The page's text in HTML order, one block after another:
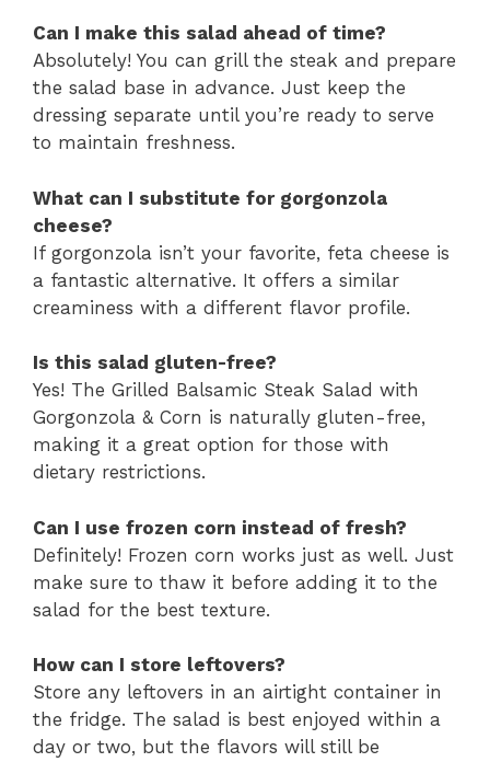
Can I make this salad ahead of time?
Absolutely! You can grill the steak and prepare
the salad base in advance. Just keep the
dressing separate until you’re ready to serve
to maintain freshness.
What can I substitute for gorgonzola
cheese?
If gorgonzola isn’t your favorite, feta cheese is
a fantastic alternative. It offers a similar
creaminess with a different flavor profile.
Is this salad gluten-free?
Yes! The Grilled Balsamic Steak Salad with
Gorgonzola & Corn is naturally gluten-free,
making it a great option for those with
dietary restrictions.
Can I use frozen corn instead of fresh?
Definitely! Frozen corn works just as well. Just
make sure to thaw it before adding it to the
salad for the best texture.
How can I store leftovers?
Store any leftovers in an airtight container in
the fridge. The salad is best enjoyed within a
day or two, but the flavors will still be